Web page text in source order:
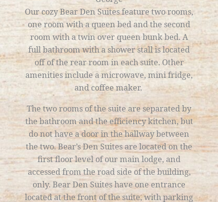
Our cozy Bear Den Suites feature two rooms,
one room with a queen bed and the second
room with a twin over queen bunk bed. A
full bathroom with a shower stall is located
off of the rear room in each suite. Other
amenities include a microwave, mini fridge,
and coffee maker.
The two rooms of the suite are separated by
the bathroom and the efficiency kitchen, but
do not have a door in the hallway between
the two. Bear’s Den Suites are located on the
first floor level of our main lodge, and
accessed from the road side of the building,
only. Bear Den Suites have one entrance
located at the front of the suite, with parking